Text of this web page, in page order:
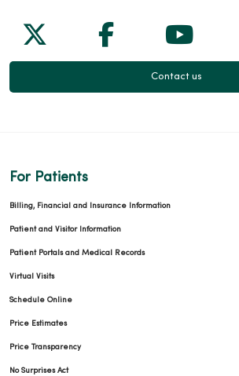
Follow us on X
Follow us on
Contact us
For Patients
Billing, Financial and Insurance Information
Patient and Visitor Information
Patient Portals and Medical Records
Virtual Visits
Schedule Online
Price Estimates
Price Transparency
No Surprises Act